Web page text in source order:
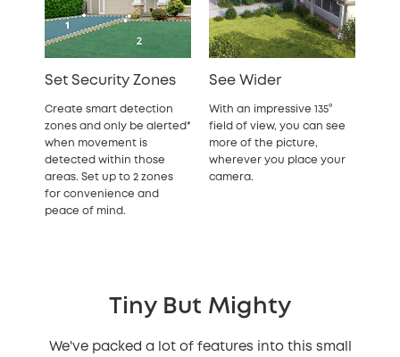
Set Security Zones
Create smart detection
zones and only be alerted*
when movement is
detected within those
areas. Set up to 2 zones
for convenience and
peace of mind.
See Wider
With an impressive 135°
field of view, you can see
more of the picture,
wherever you place your
camera.
Tiny But Mighty
We've packed a lot of features into this small